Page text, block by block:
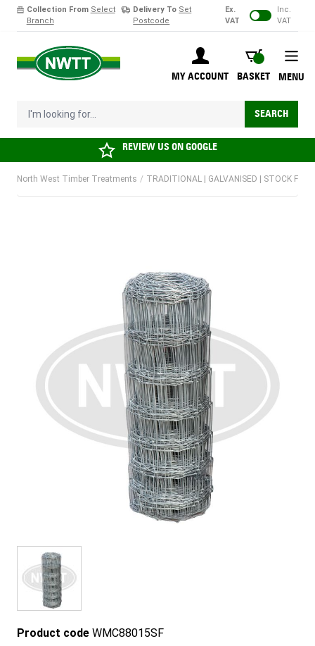
Collection From Select
Branch
Delivery To Set
Postcode
Ex.
VAT
Inc.
VAT
MY ACCOUNT
BASKET
BASKET
I'm looking for... SEARCH
MENU
REVIEW US ONGOOGLE
North West Timber Treatments / TRADITIONAL | GALVANISED | STOCK
Product code WMC88015SF